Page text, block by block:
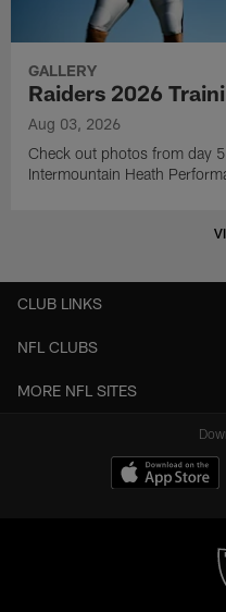
GALLERY
Raiders 2026
Aug 03, 2026
Check out photos from day
Intermountain Heath
CLUB LINKS
NFL CLUBS
MORE NFL SITES